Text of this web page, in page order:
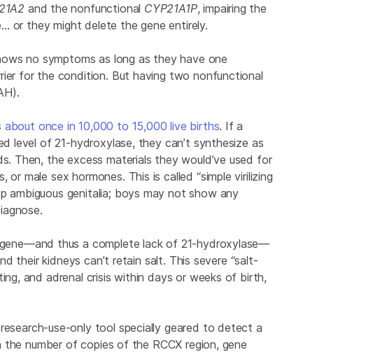
and the nonfunctional CYP21A1P, impairing the
or they might delete the gene entirely.
no symptoms as long as they have one
for the condition. But having two nonfunctional
about once in 10,000 to 15,000 live births. If a
level of 21-hydroxylase, they can’t synthesize as
Then, the excess materials they would’ve used for
male sex hormones. This is called “simple virilizing
ambiguous genitalia; boys may not show any
gene—and thus a complete lack of 21-hydroxylase—
their kidneys can’t retain salt. This severe “salt-
and adrenal crisis within days or weeks of birth,
use-only tool specially geared to detect a
number of copies of the RCCX region, gene